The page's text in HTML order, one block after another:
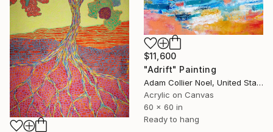
$11,600
"Adrift" Painting
Adam Collier Noel, United States
Acrylic on Canvas
60 x 60 in
Ready to hang